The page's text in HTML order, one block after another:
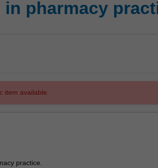
in pharmacy
item available.
practice.